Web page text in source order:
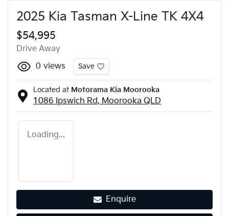
2025 Kia Tasman X-Line TK 4X4
$54,995
Drive Away
0 views Save
Located at Motorama Kia Moorooka
1086 Ipswich Rd, Moorooka QLD
Loading...
Enquire